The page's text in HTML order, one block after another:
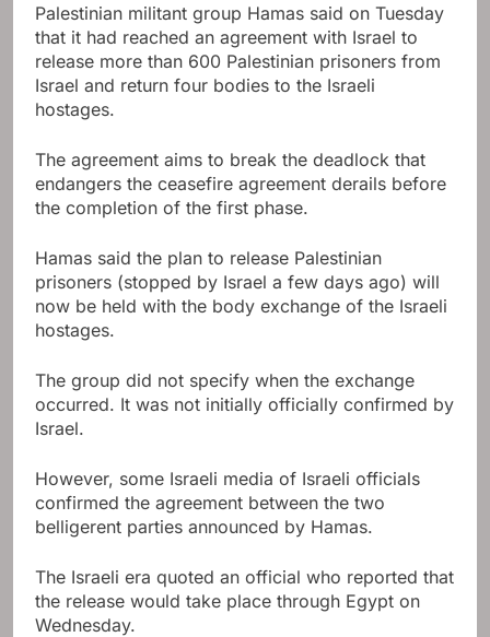
Palestinian militant group Hamas said on Tuesday
that it had reached an agreement with Israel to
release more than 600 Palestinian prisoners from
Israel and return four bodies to the Israeli
hostages.
The agreement aims to break the deadlock that
endangers the ceasefire agreement derails before
the completion of the first phase.
Hamas said the plan to release Palestinian
prisoners (stopped by Israel a few days ago) will
now be held with the body exchange of the Israeli
hostages.
The group did not specify when the exchange
occurred. It was not initially officially confirmed by
Israel.
However, some Israeli media of Israeli officials
confirmed the agreement between the two
belligerent parties announced by Hamas.
The Israeli era quoted an official who reported that
the release would take place through Egypt on
Wednesday.